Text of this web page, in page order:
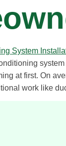
at first. On
work like